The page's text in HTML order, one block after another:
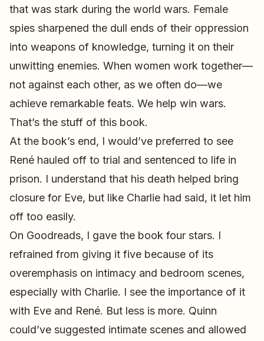
that was stark during the world wars. Female
spies sharpened the dull ends of their oppression
into weapons of knowledge, turning it on their
unwitting enemies. When women work together—
not against each other, as we often do—we
achieve remarkable feats. We help win wars.
That’s the stuff of this book.
At the book’s end, I would’ve preferred to see
René hauled off to trial and sentenced to life in
prison. I understand that his death helped bring
closure for Eve, but like Charlie had said, it let him
off too easily.
On Goodreads, I gave the book four stars. I
refrained from giving it five because of its
overemphasis on intimacy and bedroom scenes,
especially with Charlie. I see the importance of it
with Eve and René. But less is more. Quinn
could’ve suggested intimate scenes and allowed